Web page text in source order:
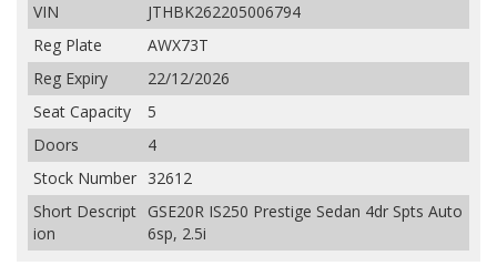
VIN
JTHBK262205006794
Reg Plate
AWX73T
Reg Expiry
22/12/2026
Seat Capacity
5
Doors
4
Stock Number 32612
Short Descript
ion
GSE20R IS250 Prestige Sedan 4dr Spts Auto
6sp, 2.5i